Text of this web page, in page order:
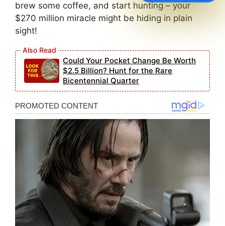
brew some coffee, and start hunting – your
$270 million miracle might be hiding in plain
sight!
Could Your Pocket Change Be Worth
$2.5 Billion? Hunt for the Rare
Bicentennial Quarter